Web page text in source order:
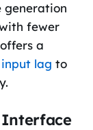
generation
fewer
a
input lag to
Interface